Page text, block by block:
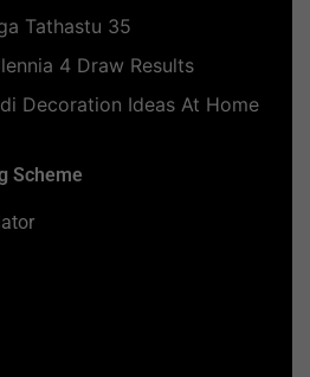
Tathastu 35
4 Draw Results
Decoration Ideas At Home
Scheme